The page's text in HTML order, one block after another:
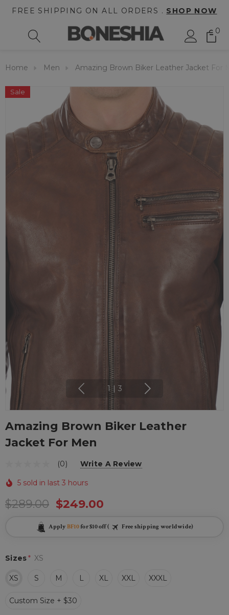
FREE SHIPPING ON ALL ORDERS . SHOP NOW
0
Home Men Amazing Brown Biker Leather Jacket For
Sale
1 | 3
Amazing Brown Biker Leather
Jacket For Men
(0) Write A Review
5 sold in last 3 hours
$289.00 $249.00
Apply BF10for $10 off ( Free shipping worldwide)
Sizes* XS
XS S M L XL XXL XXXL
Custom Size + $30